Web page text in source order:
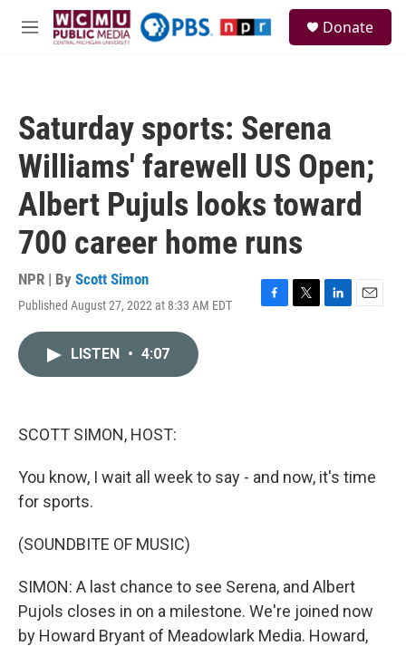
Skip to main content
M
Donate
Saturday sports: Serena
Williams' farewell US Open;
Albert Pujuls looks toward
700 career home runs
NPR | By Scott Simon
Published August 27, 2022 at 8:33 AM EDT
F
T
L
E
LISTEN • 4:07
SCOTT SIMON, HOST:
You know, I wait all week to say - and now, it's time
for sports.
(SOUNDBITE OF MUSIC)
SIMON: A last chance to see Serena, and Albert
Pujols closes in on a milestone. We're joined now
by Howard Bryant of Meadowlark Media. Howard,